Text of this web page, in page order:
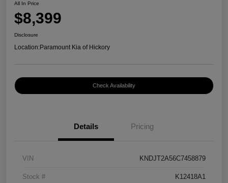
All In Price
$8,399
Disclosure
Location:Paramount Kia of Hickory
Check Availability
Details Pricing
VIN KNDJT2A56C7458879
Stock # K12418A1